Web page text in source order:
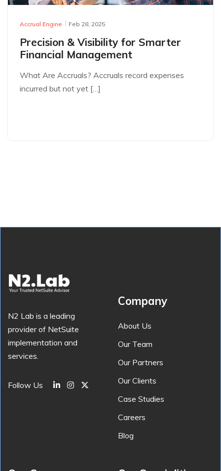
Accrual Engine Feb 28, 2025
Precision & Visibility for Smarter
Financial Management
What Are Accruals? Accruals record expenses
incurred but not yet […]
N2 Lab is a leading
provider of NetSuite
implementation and
services.
Follow Us
Company
About Us
Our Team
Our Partners
Our Clients
Case Studies
Careers
Blog